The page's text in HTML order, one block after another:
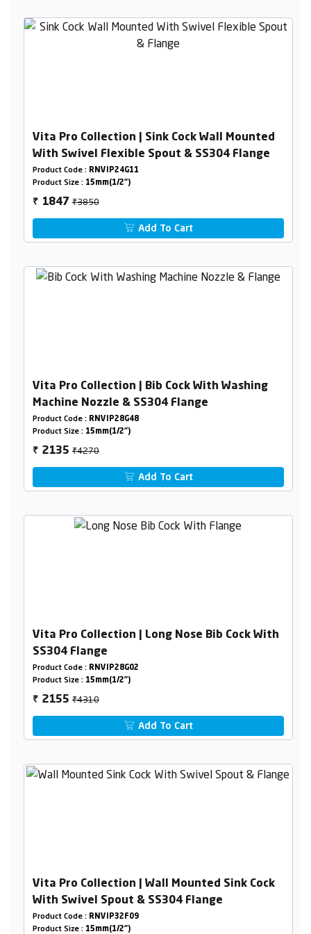
Vita Pro Collection | Sink Cock Wall Mounted
With Swivel Flexible Spout & SS304 Flange
Product Code : RNVIP24G11
Product Size : 15mm(1/2")
₹ 1847₹3850
Add To Cart
Vita Pro Collection | Bib Cock With Washing
Machine Nozzle & SS304 Flange
Product Code : RNVIP28G48
Product Size : 15mm(1/2")
₹ 2135₹4270
Add To Cart
Vita Pro Collection | Long Nose Bib Cock With
SS304 Flange
Product Code : RNVIP28G02
Product Size : 15mm(1/2")
₹ 2155₹4310
Add To Cart
Vita Pro Collection | Wall Mounted Sink Cock
With Swivel Spout & SS304 Flange
Product Code : RNVIP32F09
Product Size : 15mm(1/2")